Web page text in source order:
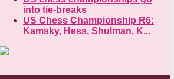
into tie-breaks
US Chess Championship R6:
Kamsky, Hess, Shulman, K...